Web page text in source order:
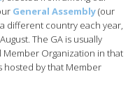
General Assembly(our
different country each year,
The GA is usually
Organization in that
hosted by that Member